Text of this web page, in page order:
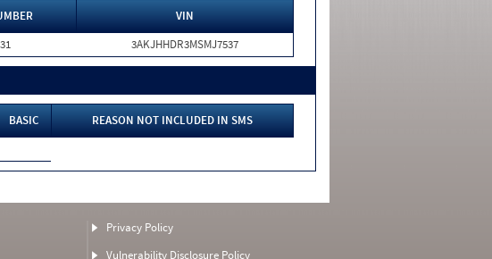
VIN
3AKJHHDR3MSMJ7537
BASIC
REASON NOT INCLUDED IN SMS
Privacy Policy
Vulnerability Disclosure Policy